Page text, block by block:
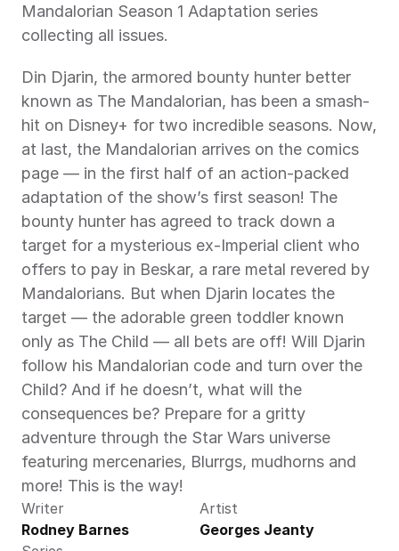
Mandalorian Season 1 Adaptation series
collecting all issues.
Din Djarin, the armored bounty hunter better
known as The Mandalorian, has been a smash-
hit on Disney+ for two incredible seasons. Now,
at last, the Mandalorian arrives on the comics
page — in the first half of an action-packed
adaptation of the show’s first season! The
bounty hunter has agreed to track down a
target for a mysterious ex-Imperial client who
offers to pay in Beskar, a rare metal revered by
Mandalorians. But when Djarin locates the
target — the adorable green toddler known
only as The Child — all bets are off! Will Djarin
follow his Mandalorian code and turn over the
Child? And if he doesn’t, what will the
consequences be? Prepare for a gritty
adventure through the Star Wars universe
featuring mercenaries, Blurrgs, mudhorns and
more! This is the way!
Writer
Rodney Barnes
Artist
Georges Jeanty